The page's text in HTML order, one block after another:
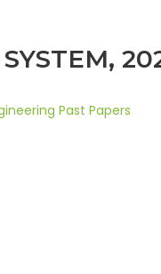
Past Papers